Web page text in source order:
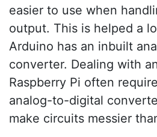
easier to use when
output. This is helped a
Arduino has an inbuilt
converter. Dealing with
Raspberry Pi often
analog-to-digital
make circuits messier